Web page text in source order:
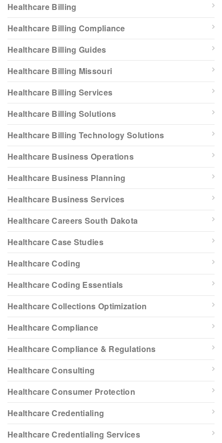
Healthcare Billing
Healthcare Billing Compliance
Healthcare Billing Guides
Healthcare Billing Missouri
Healthcare Billing Services
Healthcare Billing Solutions
Healthcare Billing Technology Solutions
Healthcare Business Operations
Healthcare Business Planning
Healthcare Business Services
Healthcare Careers South Dakota
Healthcare Case Studies
Healthcare Coding
Healthcare Coding Essentials
Healthcare Collections Optimization
Healthcare Compliance
Healthcare Compliance & Regulations
Healthcare Consulting
Healthcare Consumer Protection
Healthcare Credentialing
Healthcare Credentialing Services